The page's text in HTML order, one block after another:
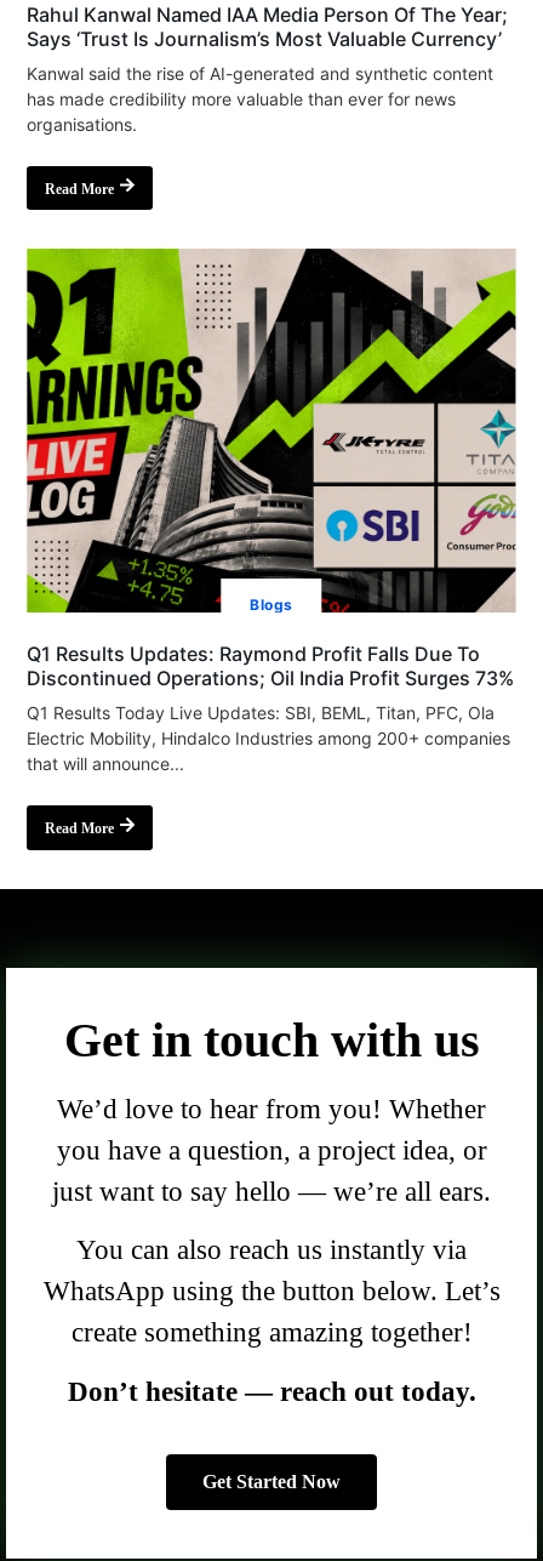
Rahul Kanwal Named IAA Media Person Of The Year;
Says ‘Trust Is Journalism’s Most Valuable Currency’
Kanwal said the rise of AI-generated and synthetic content
has made credibility more valuable than ever for news
organisations.
Read More
Blogs
Q1 Results Updates: Raymond Profit Falls Due To
Discontinued Operations; Oil India Profit Surges 73%
Q1 Results Today Live Updates: SBI, BEML, Titan, PFC, Ola
Electric Mobility, Hindalco Industries among 200+ companies
that will announce...
Read More
Get in touch with us
We’d love to hear from you! Whether
you have a question, a project idea, or
just want to say hello — we’re all ears.
You can also reach us instantly via
WhatsApp using the button below. Let’s
create something amazing together!
Don’t hesitate — reach out today.
Get Started Now